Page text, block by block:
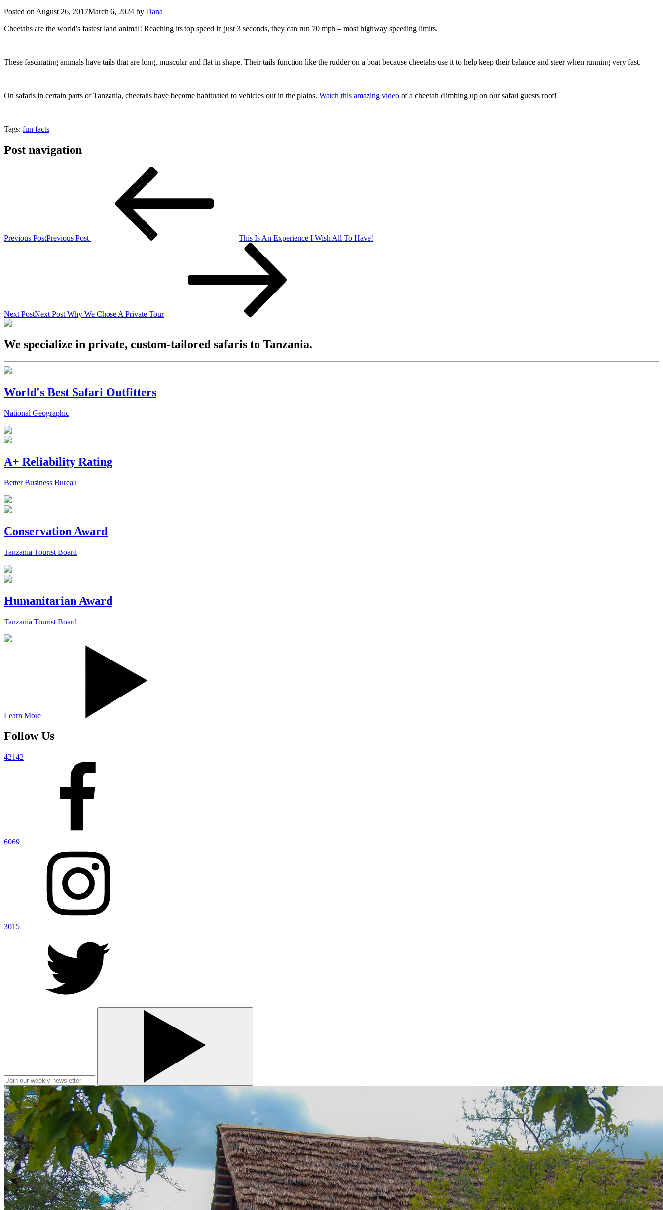
Posted on August 26, 2017March 6, 2024 by Dana
Cheetahs are the world’s fastest land animal! Reaching its top speed in just 3 seconds, they can run 70 mph – most highway speeding limits.
These fascinating animals have tails that are long, muscular and flat in shape. Their tails function like the rudder on a boat because cheetahs use it to help keep their balance and steer when running very fast.
On safaris in certain parts of Tanzania, cheetahs have become habituated to vehicles out in the plains. Watch this amazing video of a cheetah climbing up on our safari guests roof!
Tags: fun facts
Post navigation
Previous PostPrevious Post This Is An Experience I Wish All To Have!
Next PostNext Post Why We Chose A Private Tour
We specialize in private, custom-tailored safaris to Tanzania.
World's Best Safari Outfitters
National Geographic
A+ Reliability Rating
Better Business Bureau
Conservation Award
Tanzania Tourist Board
Humanitarian Award
Tanzania Tourist Board
Learn More
Follow Us
42142
6069
3015